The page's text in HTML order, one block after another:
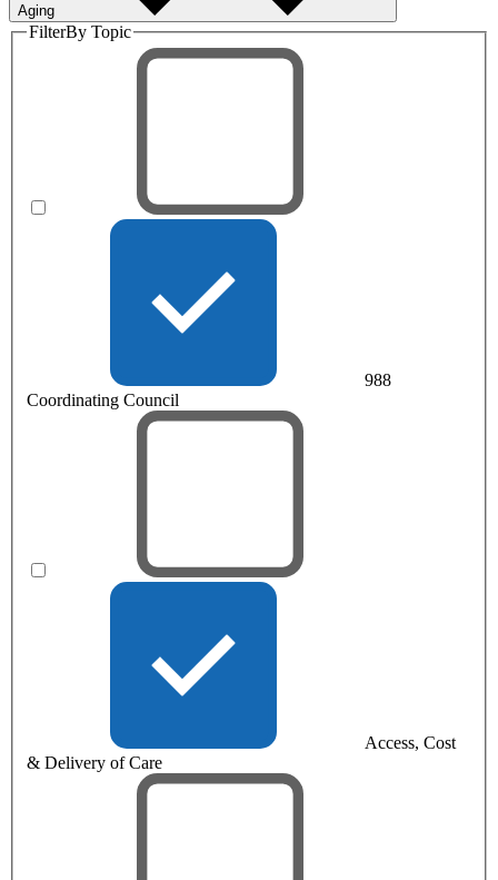
Aging
FilterBy Topic
988
Coordinating Council
Access, Cost
& Delivery of Care